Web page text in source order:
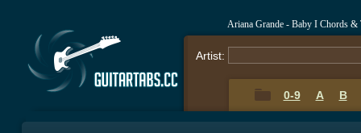
Ariana Grande - Baby I Chords &
Artist:
0-9 A B